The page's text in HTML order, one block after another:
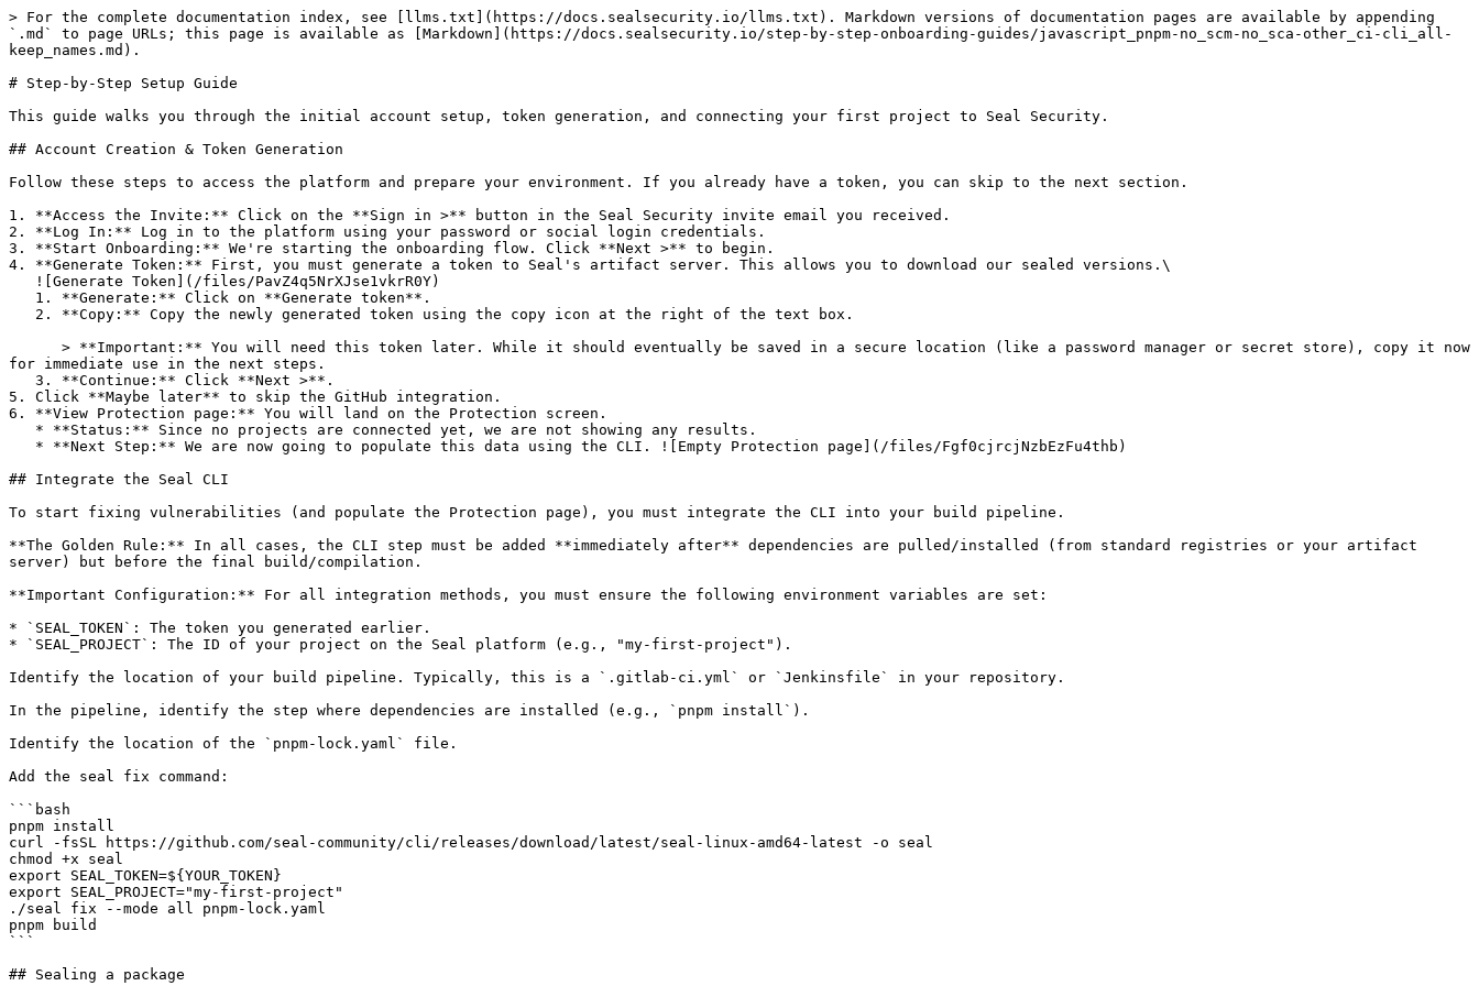
> For the complete documentation index, see [llms.txt](https://docs.sealsecurity.io/llms.txt). Markdown versions of documentation pages are available by appending
`.md` to page URLs; this page is available as [Markdown](https://docs.sealsecurity.io/step-by-step-onboarding-guides/javascript_pnpm-no_scm-no_sca-other_ci-cli_all-
keep_names.md).
# Step-by-Step Setup Guide
This guide walks you through the initial account setup, token generation, and connecting your first project to Seal Security.
## Account Creation & Token Generation
Follow these steps to access the platform and prepare your environment. If you already have a token, you can skip to the next section.
1. **Access the Invite:** Click on the **Sign in >** button in the Seal Security invite email you received.
2. **Log In:** Log in to the platform using your password or social login credentials.
3. **Start Onboarding:** We're starting the onboarding flow. Click **Next >** to begin.
4. **Generate Token:** First, you must generate a token to Seal's artifact server. This allows you to download our sealed versions.\
for immediate use in the next steps.
5. Click **Maybe later** to skip the GitHub integration.
6. **View Protection page:** You will land on the Protection screen.
## Integrate the Seal CLI
To start fixing vulnerabilities (and populate the Protection page), you must integrate the CLI into your build pipeline.
**The Golden Rule:** In all cases, the CLI step must be added **immediately after** dependencies are pulled/installed (from standard registries or your artifact
server) but before the final build/compilation.
**Important Configuration:** For all integration methods, you must ensure the following environment variables are set:
* `SEAL_TOKEN`: The token you generated earlier.
* `SEAL_PROJECT`: The ID of your project on the Seal platform (e.g., "my-first-project").
Identify the location of your build pipeline. Typically, this is a `.gitlab-ci.yml` or `Jenkinsfile` in your repository.
In the pipeline, identify the step where dependencies are installed (e.g., `pnpm install`).
Identify the location of the `pnpm-lock.yaml` file.
Add the seal fix command:
```bash
pnpm install
curl -fsSL https://github.com/seal-community/cli/releases/download/latest/seal-linux-amd64-latest -o seal
chmod +x seal
export SEAL_TOKEN=${YOUR_TOKEN}
export SEAL_PROJECT="my-first-project"
./seal fix --mode all pnpm-lock.yaml
pnpm build
```
## Sealing a package